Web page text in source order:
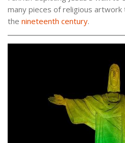
many pieces of religious
the nineteenth century.